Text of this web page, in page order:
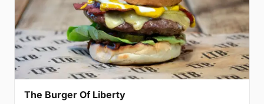
The Burger Of Liberty